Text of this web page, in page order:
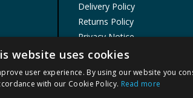
Delivery Policy
Returns Policy
Privacy Notice
Cookie Policy
Terms of Use & Sale
Modern Slavery Statement
website uses cookies
user experience. By using our website you
with our Cookie Policy. Read more